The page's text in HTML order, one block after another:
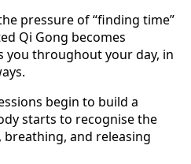
pressure of “finding time”
Qi Gong becomes
throughout your day, in
begin to build a
starts to recognise the
and releasing